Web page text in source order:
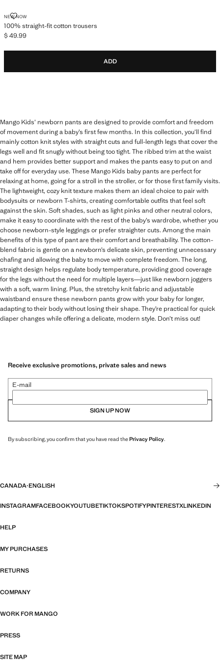
NEW NOW
100% straight-fit cotton trousers
100% STRAIGHT-FIT COTTON TROUSERS
Current price [$ 49.99 ]
$ 49.99
ADD
Mango Kids’ newborn pants are designed to provide comfort and freedom
of movement during a baby’s first few months. In this collection, you’ll find
mainly cotton knit styles with straight cuts and full-length legs that cover the
legs well and fit snugly without being too tight. The ribbed trim at the waist
and hem provides better support and makes the pants easy to put on and
take off for everyday use. These Mango Kids baby pants are perfect for
relaxing at home, going for a stroll in the stroller, or for those first family visits.
The lightweight, cozy knit texture makes them an ideal choice to pair with
bodysuits or newborn T-shirts, creating comfortable outfits that feel soft
against the skin. Soft shades, such as light pinks and other neutral colors,
make it easy to coordinate with the rest of the baby’s wardrobe, whether you
choose newborn-style leggings or prefer straighter cuts. Among the main
benefits of this type of pant are their comfort and breathability. The cotton-
blend fabric is gentle on a newborn’s delicate skin, preventing unnecessary
chafing and allowing the baby to move with complete freedom. The long,
straight design helps regulate body temperature, providing good coverage
for the legs without the need for multiple layers—just like newborn joggers
with a soft, warm lining. Plus, the stretchy knit fabric and adjustable
waistband ensure these newborn pants grow with your baby for longer,
adapting to their body without losing their shape. They’re practical for quick
diaper changes while offering a delicate, modern style. Don’t miss out!
Receive exclusive promotions, private sales and news
E-mail
SIGN UP NOW
By subscribing, you confirm that you have read thePrivacy Policy.
CANADA·ENGLISH
INSTAGRAMFACEBOOKYOUTUBETIKTOKSPOTIFYPINTERESTXLINKEDIN
HELP
MY PURCHASES
RETURNS
COMPANY
WORK FOR MANGO
PRESS
SITE MAP